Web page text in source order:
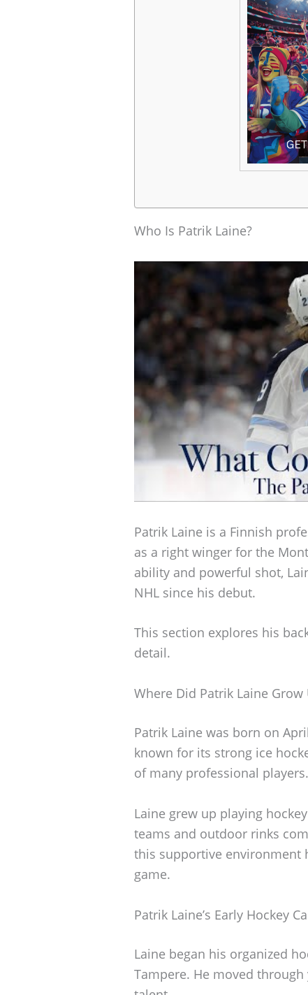
Who Is Patrik Laine?
Patrik Laine is a Finnish
as a right winger for the
ability and powerful shot,
NHL since his debut.
This section explores his
detail.
Where Did Patrik Laine Grow
Patrik Laine was born on
known for its strong ice
of many professional players.
Laine grew up playing
teams and outdoor rinks
this supportive environment
game.
Patrik Laine’s Early Hockey
Laine began his organized
Tampere. He moved